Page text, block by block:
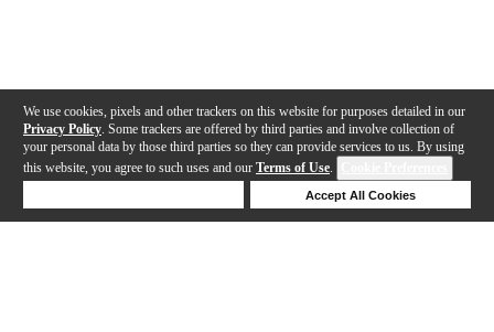
We use cookies, pixels and other trackers on this website for purposes detailed in our
Privacy Policy . Some trackers are offered by third parties and involve collection of
your personal data by those third parties so they can provide services to us. By using
this website, you agree to such uses and our Terms of Use.
Accept All Cookies